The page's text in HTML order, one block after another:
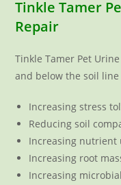
Tinkle Tamer
Repair
Tinkle Tamer Pet
and below the soil line
Increasing stress
Reducing soil
Increasing nutrient
Increasing root
Increasing